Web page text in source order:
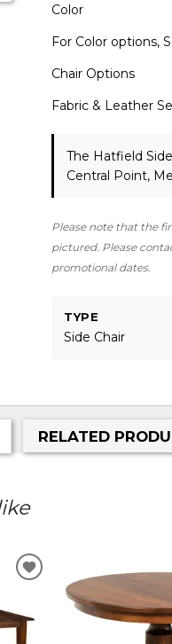
Color
For Color options,
Chair Options
Fabric & Leather
The Hatfield
Central Point,
Please note that the
pictured. Please
promotional dates.
TYPE
Side Chair
RELATED
ADD
WISHLIST